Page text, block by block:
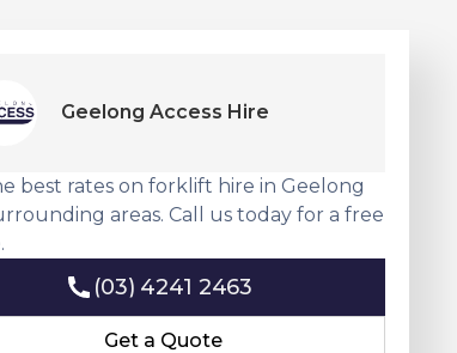
Geelong Access Hire
best rates on forklift hire in Geelong
areas. Call us today for a free
(03) 4241 2463
Get a Quote